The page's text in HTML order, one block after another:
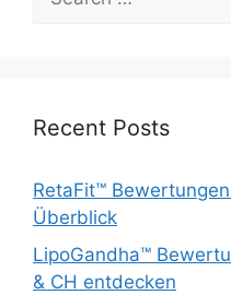
for:
Recent Posts
RetaFit™
Überblick
LipoGandha™
& CH entdecken